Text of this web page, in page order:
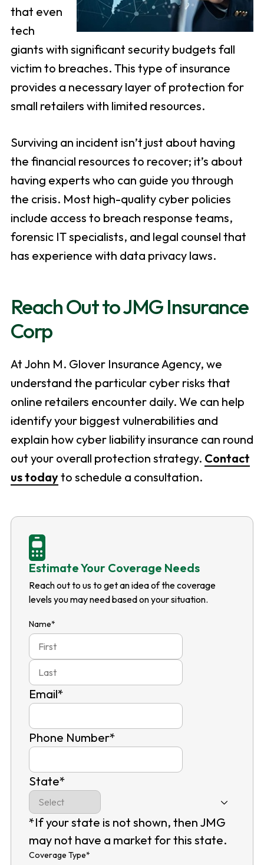
that even
tech
giants with significant security budgets fall
victim to breaches. This type of insurance
provides a necessary layer of protection for
small retailers with limited resources.
Surviving an incident isn’t just about having
the financial resources to recover; it’s about
having experts who can guide you through
the crisis. Most high-quality cyber policies
include access to breach response teams,
forensic IT specialists, and legal counsel that
has experience with data privacy laws.
Reach Out to JMG Insurance
Corp
At John M. Glover Insurance Agency, we
understand the particular cyber risks that
online retailers encounter daily. We can help
identify your biggest vulnerabilities and
explain how cyber liability insurance can round
out your overall protection strategy. Contact
us todayto schedule a consultation.
Estimate Your Coverage Needs
Reach out to us to get an idea of the coverage
levels you may need based on your situation.
Name*
Last
Email*
Phone Number*
State*
*If your state is not shown, then JMG
may not have a market for this state.
Coverage Type*